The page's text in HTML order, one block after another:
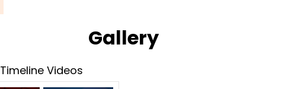
Gallery
Timeline Videos